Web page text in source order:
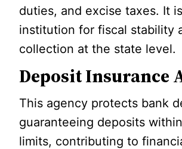
duties, and excise taxes. It
institution for fiscal stability
collection at the state level.
Deposit Insurance
This agency protects bank
guaranteeing deposits
limits, contributing to